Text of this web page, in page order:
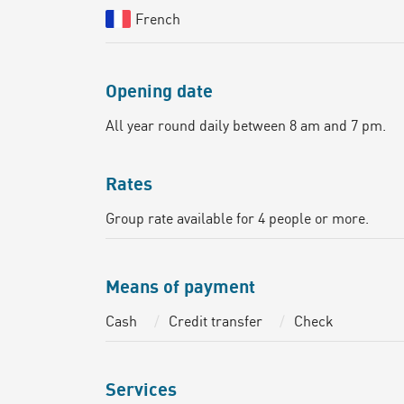
French
Opening date
All year round daily between 8 am and 7 pm.
Rates
Group rate available for 4 people or more.
Means of payment
Cash Credit transfer Check
Services